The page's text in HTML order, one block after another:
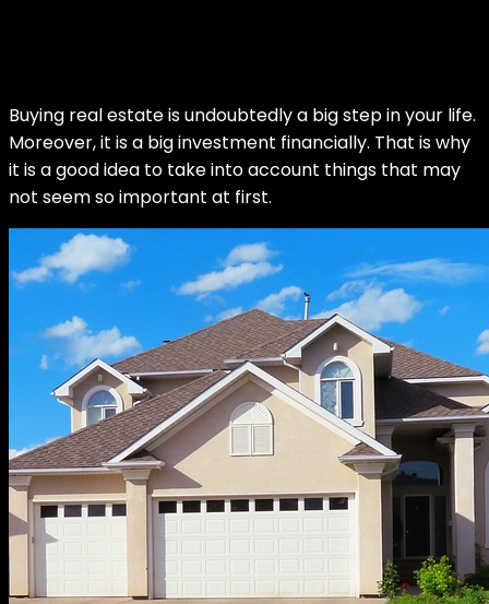
Buying real estate is undoubtedly a big step in your life.
Moreover, it is a big investment financially. That is why
it is a good idea to take into account things that may
not seem so important at first.